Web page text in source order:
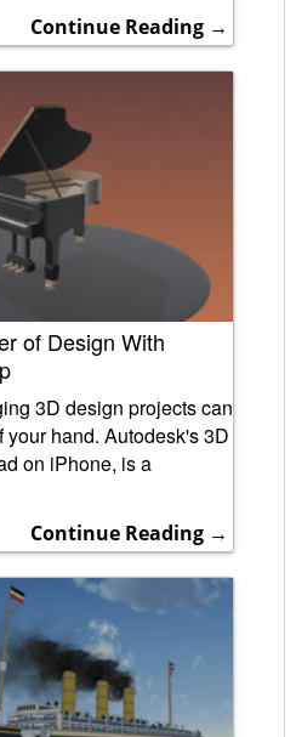
Continue Reading →
of Design With
3D design projects can
your hand. Autodesk's 3D
on iPhone, is a
Continue Reading →